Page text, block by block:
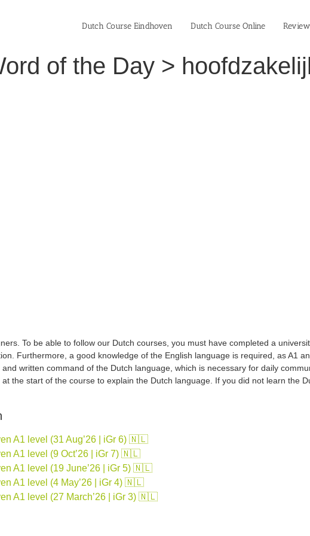
Dutch Course Eindhoven Dutch Course Online
of the Day >
To be able to follow our Dutch courses, you must have completed a
Furthermore, a good knowledge of the English language is required, as A1
written command of the Dutch language, which is necessary for daily
the start of the course to explain the Dutch language. If you did not learn the
A1 level (31 Aug’26 | iGr 6) 🇳🇱
A1 level (9 Oct’26 | iGr 7) 🇳🇱
A1 level (19 June’26 | iGr 5) 🇳🇱
A1 level (4 May’26 | iGr 4) 🇳🇱
A1 level (27 March’26 | iGr 3) 🇳🇱